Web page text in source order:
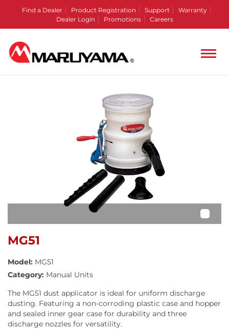
Find a Dealer Product Registration Support
Warranty
Dealer Login
Promotions Careers
MG51
Model: MG51
Category: Manual Units
The MG51 dust applicator is ideal for uniform discharge
dusting. Featuring a non-corroding plastic case and hopper
and sealed inner gear case for durability and three
discharge nozzles for versatility.